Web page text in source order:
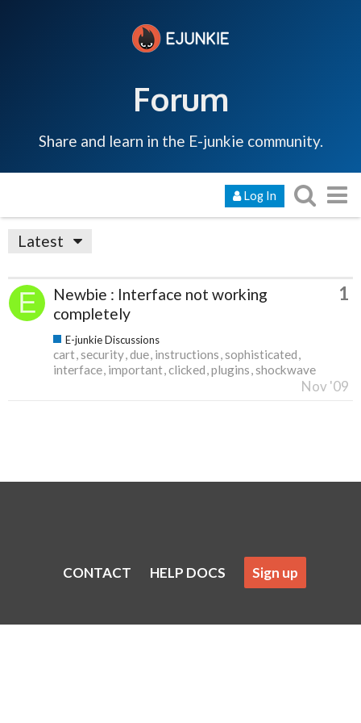
Forum
Share and learn in the E-junkie community.
Log In
Latest
Newbie : Interface not working
completely
1
E-junkie Discussions
cart security due instructions sophisticated
interface important clicked plugins shockwave
Nov '09
CONTACT HELP DOCS Sign up